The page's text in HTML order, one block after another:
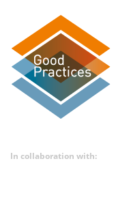
content
In collaboration with: